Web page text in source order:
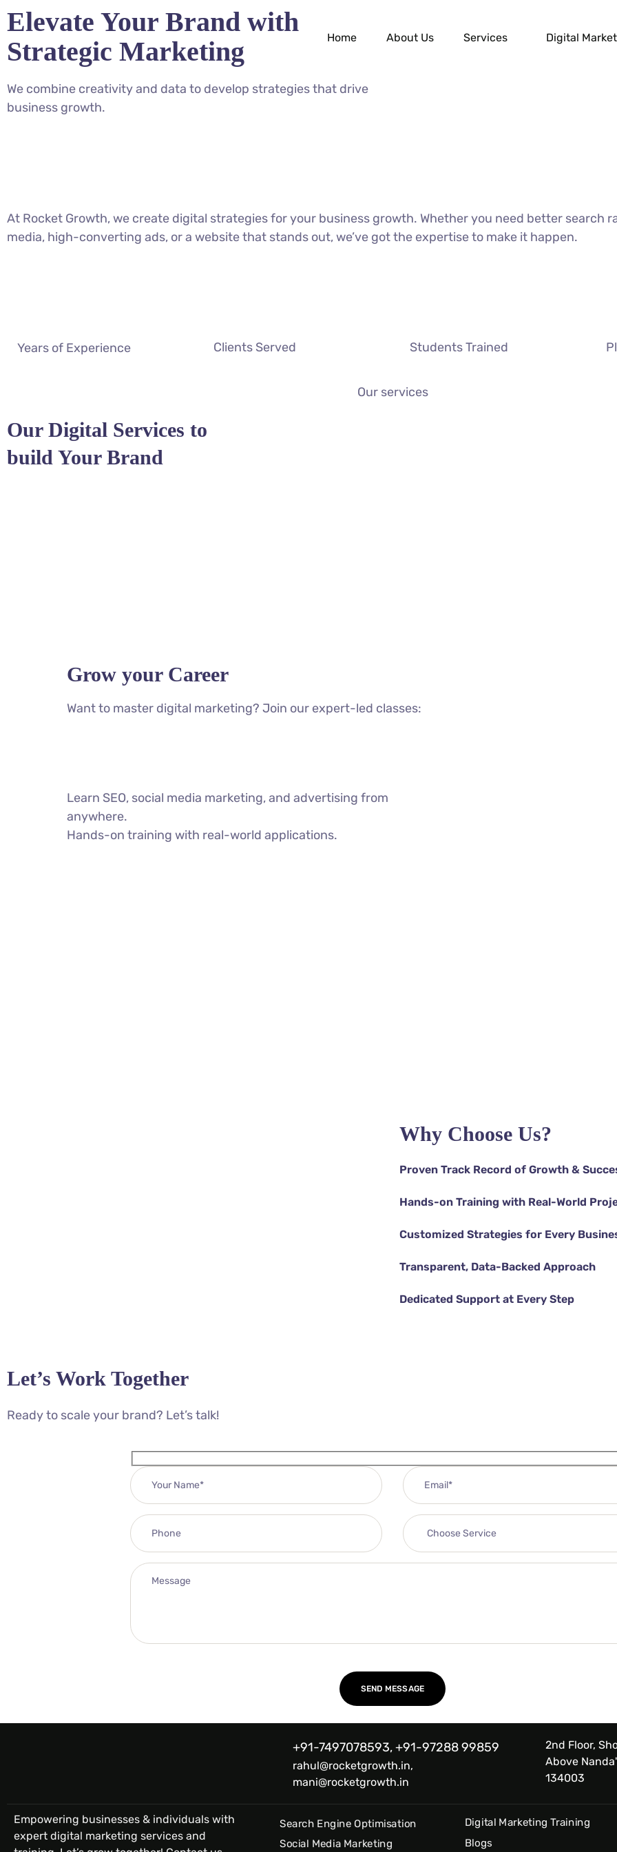
Home About Us Services Digital
Elevate Your Brand with
Strategic Marketing
We combine creativity and data to develop strategies that drive
business growth.
At Rocket Growth, we create digital strategies for your business growth. Whether you need better search
media, high-converting ads, or a website that stands out, we’ve got the expertise to make it happen.
Years of Experience Clients Served Students Trained
Our services
Our Digital Services to
build Your Brand
Grow your Career
Want to master digital marketing? Join our expert-led classes:
Learn SEO, social media marketing, and advertising from
anywhere.
Hands-on training with real-world applications.
Why Choose Us?
Proven Track Record of Growth &
Hands-on Training with Real-World
Customized Strategies for Every
Transparent, Data-Backed Approach
Dedicated Support at Every Step
Let’s Work Together
Ready to scale your brand? Let’s talk!
+91-7497078593, +91-97288 99859
rahul@rocketgrowth.in,
mani@rocketgrowth.in
2nd Floor,
Above
134003
Empowering businesses & individuals with
expert digital marketing services and
Search Engine Optimisation
Social Media Marketing
Digital Marketing Training
Blogs